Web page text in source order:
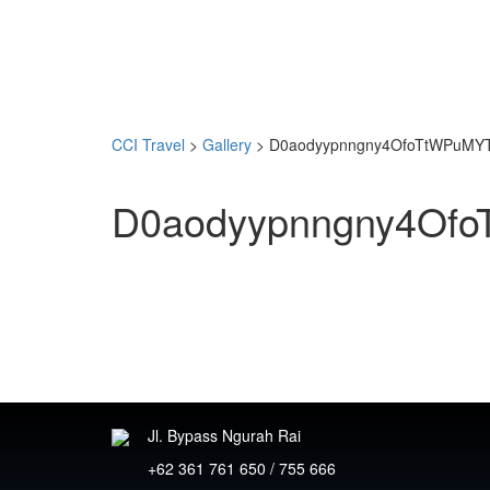
CCI Travel > Gallery >
Jl. Bypass Ngurah Rai
+62 361 761 650 / 755 666